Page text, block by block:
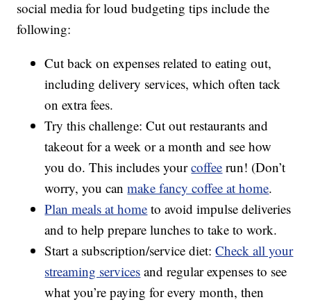
social media for loud budgeting tips include the
following:
Cut back on expenses related to eating out,
including delivery services, which often tack
on extra fees.
Try this challenge: Cut out restaurants and
takeout for a week or a month and see how
you do. This includes yourcoffee run! (Don’t
worry, you canmake fancy coffee at home.
Plan meals at home to avoid impulse deliveries
and to help prepare lunches to take to work.
Start a subscription/service diet:Check all your
streaming services and regular expenses to see
what you’re paying for every month, then